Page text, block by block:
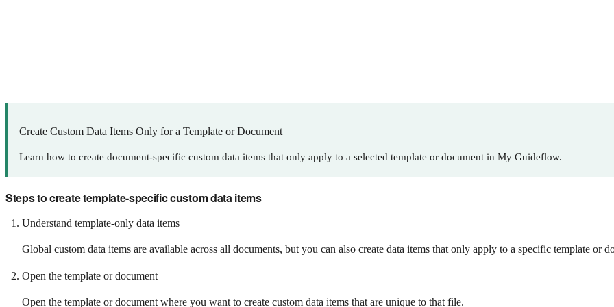
Create Custom Data Items Only for a Template or Document
Learn how to create document-specific custom data items that only apply to a selected template or document in My Guideflow.
Steps to create template-specific custom data items
Understand template-only data items
Global custom data items are available across all documents, but you can also create data items that only apply to a specific template or
Open the template or document
Open the template or document where you want to create custom data items that are unique to that file.